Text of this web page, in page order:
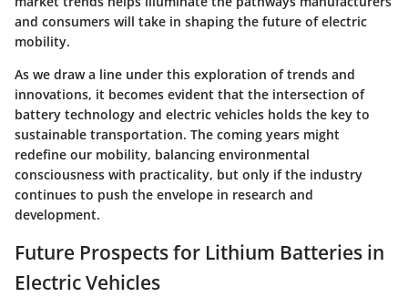
and consumers will take in shaping the future of electric
mobility.
As we draw a line under this exploration of trends and
innovations, it becomes evident that the intersection of
battery technology and electric vehicles holds the key to
sustainable transportation. The coming years might
redefine our mobility, balancing environmental
consciousness with practicality, but only if the industry
continues to push the envelope in research and
development.
Future Prospects for Lithium Batteries in
Electric Vehicles